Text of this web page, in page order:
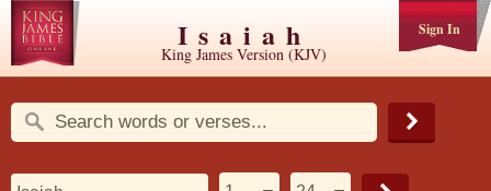
Sign In
Isaiah
King James Version (KJV)